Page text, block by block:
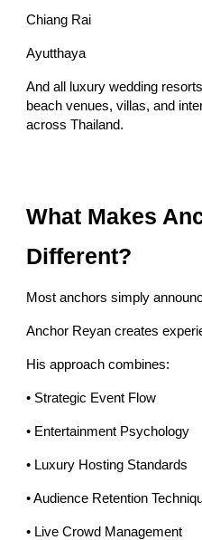
Chiang Rai
Ayutthaya
And all luxury wedding
beach venues, villas, and
across Thailand.
What Makes
Different?
Most anchors simply
Anchor Reyan creates
His approach combines:
• Strategic Event Flow
• Entertainment Psychology
• Luxury Hosting Standards
• Audience Retention
• Live Crowd Management